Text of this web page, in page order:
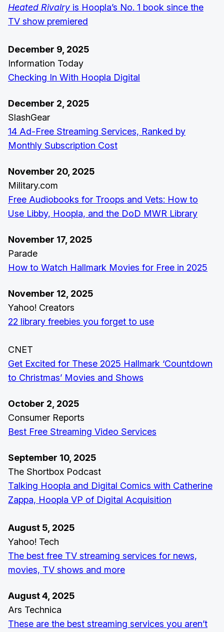
Heated Rivalry is Hoopla’s No. 1 book since the
TV show premiered
December 9, 2025
Information Today
Checking In With Hoopla Digital
December 2, 2025
SlashGear
14 Ad-Free Streaming Services, Ranked by
Monthly Subscription Cost
November 20, 2025
Military.com
Free Audiobooks for Troops and Vets: How to
Use Libby, Hoopla, and the DoD MWR Library
November 17, 2025
Parade
How to Watch Hallmark Movies for Free in 2025
November 12, 2025
Yahoo! Creators
22 library freebies you forget to use
CNET
Get Excited for These 2025 Hallmark ‘Countdown
to Christmas’ Movies and Shows
October 2, 2025
Consumer Reports
Best Free Streaming Video Services
September 10, 2025
The Shortbox Podcast
Talking Hoopla and Digital Comics with Catherine
Zappa, Hoopla VP of Digital Acquisition
August 5, 2025
Yahoo! Tech
The best free TV streaming services for news,
movies, TV shows and more
August 4, 2025
Ars Technica
These are the best streaming services you aren’t